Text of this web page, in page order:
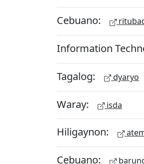
Cebuano:
Information
Tagalog: dyaryo
Waray: isda
Hiligaynon:
Cebuano: